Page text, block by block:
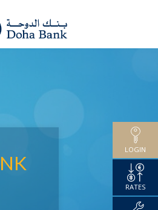
LOGIN
RATES